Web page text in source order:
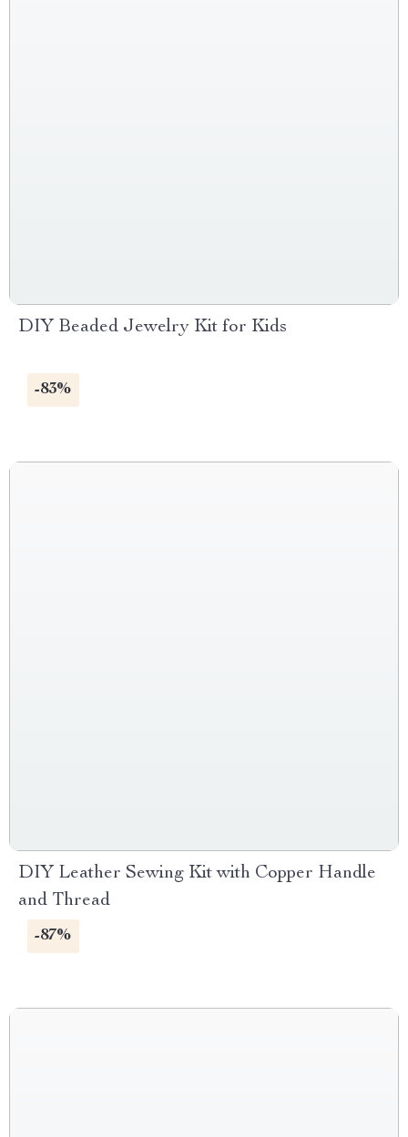
DIY Beaded Jewelry Kit for Kids
-83%
DIY Leather Sewing Kit with Copper Handle
and Thread
-87%